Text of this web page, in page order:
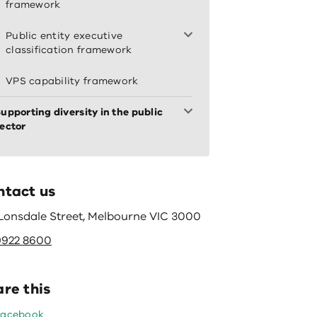
framework
Public entity executive
classification framework
VPS capability framework
diversity in the public
us
Street, Melbourne VIC 3000
8600
this